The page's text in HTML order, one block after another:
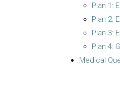
Plan 1:
Plan 2:
Plan 3:
Plan 4:
Medical